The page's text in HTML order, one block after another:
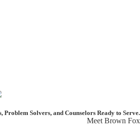
Problem Solvers, and CounselorsReady to Serve.
Meet Brown Fox